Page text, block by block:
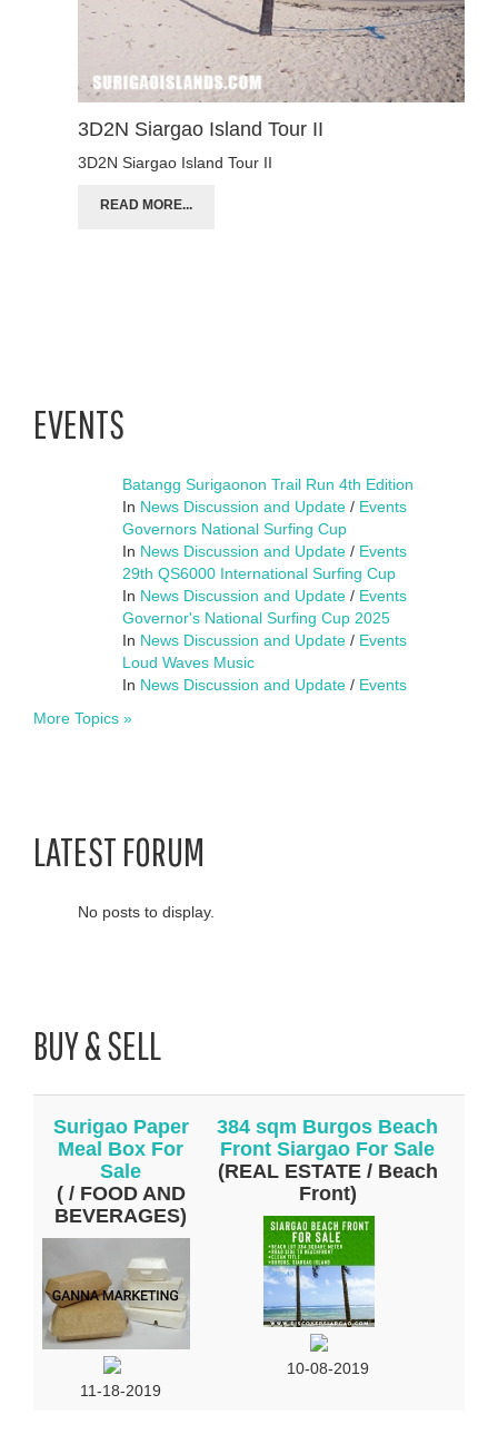
3D2N Siargao Island Tour II
3D2N Siargao Island Tour II
READ MORE...
EVENTS
Batangg Surigaonon Trail Run 4th Edition
In News Discussion and Update / Events
Governors National Surfing Cup
In News Discussion and Update / Events
29th QS6000 International Surfing Cup
In News Discussion and Update / Events
Governor's National Surfing Cup 2025
In News Discussion and Update / Events
Loud Waves Music
In News Discussion and Update / Events
More Topics »
LATEST FORUM
No posts to display.
BUY & SELL
Surigao Paper
Meal Box For
Sale
( / FOOD AND
BEVERAGES)
11-18-2019
384 sqm Burgos Beach
Front Siargao For Sale
(REAL ESTATE / Beach
Front)
10-08-2019